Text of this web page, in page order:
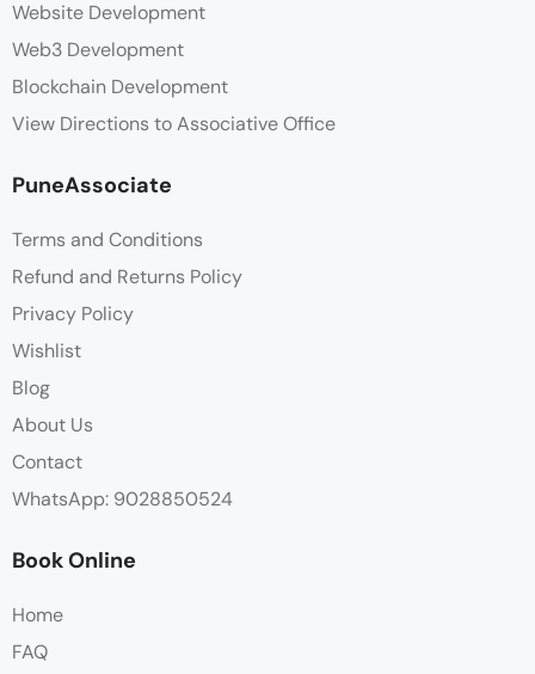
Website Development
Web3 Development
Blockchain Development
View Directions to Associative Office
PuneAssociate
Terms and Conditions
Refund and Returns Policy
Privacy Policy
Wishlist
Blog
About Us
Contact
WhatsApp: 9028850524
Book Online
Home
FAQ